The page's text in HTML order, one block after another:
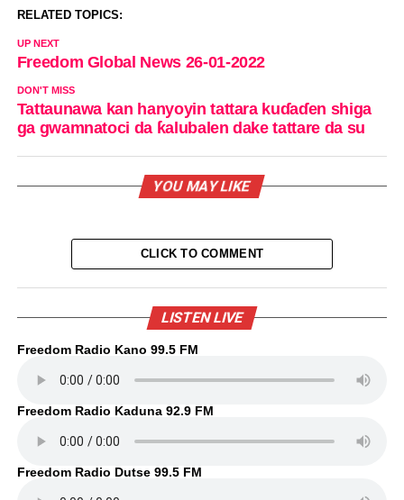
RELATED TOPICS:
UP NEXT
Freedom Global News 26-01-2022
DON'T MISS
Tattaunawa kan hanyoyin tattara kuɗaɗen shiga
ga gwamnatoci da ƙalubalen dake tattare da su
YOU MAY LIKE
CLICK TO COMMENT
LISTEN LIVE
Freedom Radio Kano 99.5 FM
Freedom Radio Kaduna 92.9 FM
Freedom Radio Dutse 99.5 FM